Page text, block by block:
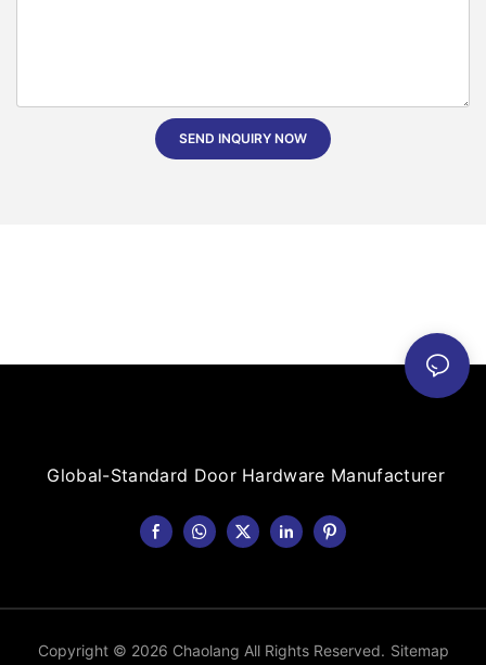
SEND INQUIRY NOW
Global-Standard Door Hardware Manufacturer
Copyright © 2026 Chaolang All Rights Reserved. Sitemap